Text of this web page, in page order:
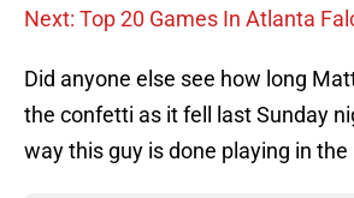
Next: Top 20 Games In Atlanta
Did anyone else see how long
the confetti as it fell last Sunday
way this guy is done playing in